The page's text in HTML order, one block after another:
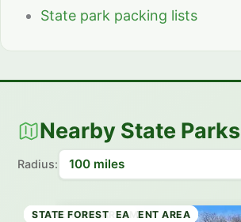
State park packing lists
Nearby State Parks
Radius:
RECREATION AREA
WILDLIFE MANAGEMENT AREA
STATE PARK
HISTORIC SITE
RECREATION AREA
WILDLIFE MANAGEMENT AREA
RECREATION AREA
STATE FOREST